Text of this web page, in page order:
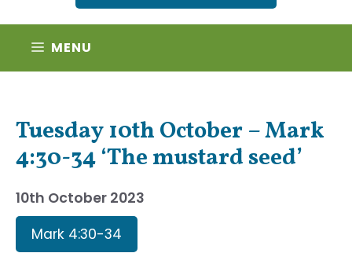
MENU
Tuesday 10th October – Mark
4:30-34 ‘The mustard seed’
10th October 2023
Mark 4:30-34